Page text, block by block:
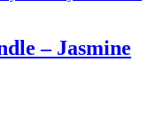
– Jasmine